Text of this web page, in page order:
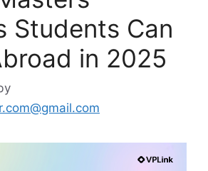
Students Can
in 2025